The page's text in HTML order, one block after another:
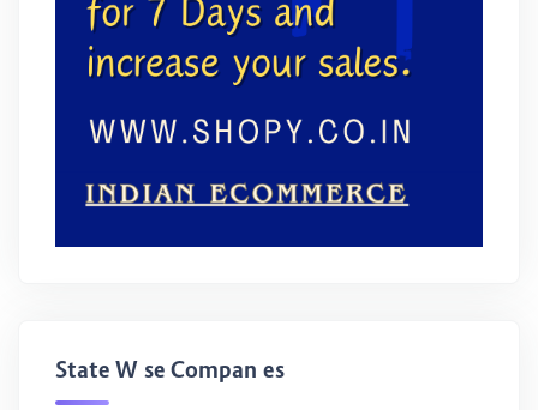
State Wise Companies